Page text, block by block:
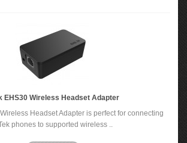
EHS30 Wireless Headset Adapter
Headset Adapter is perfect for connecting
phones to supported wireless ..